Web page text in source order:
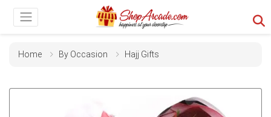
Home By Occasion Hajj Gifts